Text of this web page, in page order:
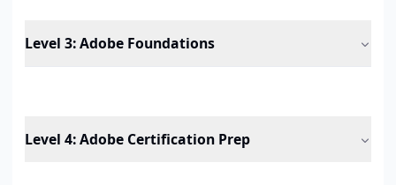
Level 3:Adobe Foundations
Level 4:Adobe Certification Prep